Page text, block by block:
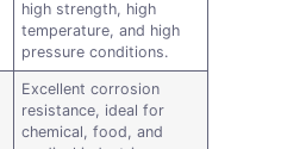
high strength, high
temperature, and high
pressure conditions.
Excellent corrosion
resistance, ideal for
chemical, food, and